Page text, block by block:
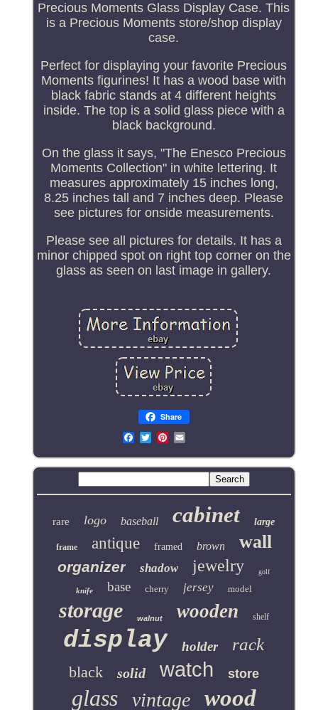
Precious Moments Glass Display Case. This
is a Precious Moments store/shop display
case.
Perfect for displaying your favorite Precious
Moments figurines! It has a wood base with
black fabric stands at 4 different heights
inside. The top is a solid glass piece with a
black background.
On the glass it says, "The Enesco Precious
Moments Collection" in white lettering. It
measures approximately 15 inches long,
8.25 inches tall and 7 inches deep. Please
see pictures for onside measurements.
Please see all pictures for details. It has a
minor chipped spot on right top corner on the
glass as seen on last image in gallery.
Share
Email
rare logo baseball cabinet large
frame antique framed brown wall
organizer shadow jewelry golf
knife base cherry jersey model
storage walnut wooden shelf
display holder rack
black solid watch store
glass vintage wood